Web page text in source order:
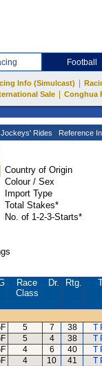
Football
Info (Simulcast)
Sale
Conghua
Jockeys' Rides Reference
Country of Origin
Colour / Sex
Import Type
Total Stakes*
No. of 1-2-3-Starts*
Race
Class
Dr. Rtg.
5 7 38
T
5 4 38
T
4 6 40
T
4 10 41
T